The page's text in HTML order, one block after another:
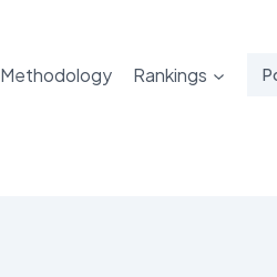
Methodology Rankings